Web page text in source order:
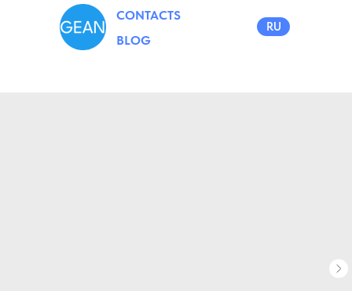
CONTACTS
BLOG
RU